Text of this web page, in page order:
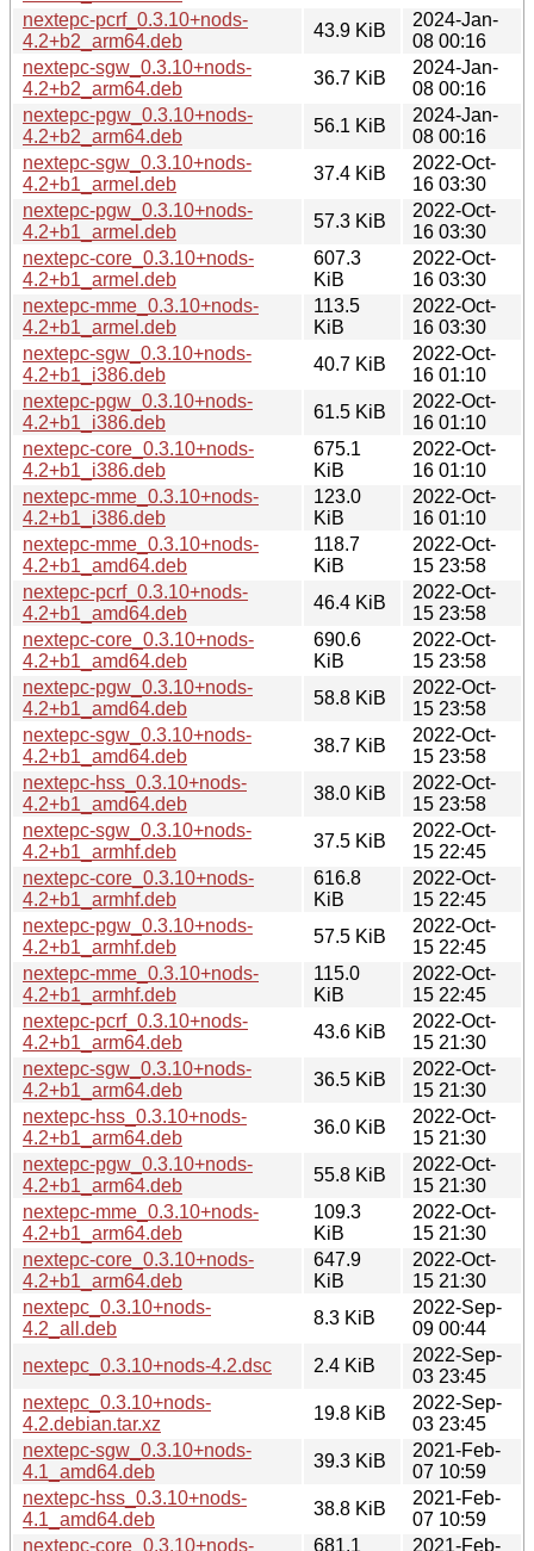
nextepc-pcrf_0.3.10+nods-
4.2+b2_arm64.deb
43.9 KiB
2024-Jan-
08 00:16
nextepc-sgw_0.3.10+nods-
4.2+b2_arm64.deb
36.7 KiB
2024-Jan-
08 00:16
nextepc-pgw_0.3.10+nods-
4.2+b2_arm64.deb
56.1 KiB
2024-Jan-
08 00:16
nextepc-sgw_0.3.10+nods-
4.2+b1_armel.deb
37.4 KiB
2022-Oct-
16 03:30
nextepc-pgw_0.3.10+nods-
4.2+b1_armel.deb
57.3 KiB
2022-Oct-
16 03:30
nextepc-core_0.3.10+nods-
4.2+b1_armel.deb
607.3
KiB
2022-Oct-
16 03:30
nextepc-mme_0.3.10+nods-
4.2+b1_armel.deb
113.5
KiB
2022-Oct-
16 03:30
nextepc-sgw_0.3.10+nods-
4.2+b1_i386.deb
40.7 KiB
2022-Oct-
16 01:10
nextepc-pgw_0.3.10+nods-
4.2+b1_i386.deb
61.5 KiB
2022-Oct-
16 01:10
nextepc-core_0.3.10+nods-
4.2+b1_i386.deb
675.1
KiB
2022-Oct-
16 01:10
nextepc-mme_0.3.10+nods-
4.2+b1_i386.deb
123.0
KiB
2022-Oct-
16 01:10
nextepc-mme_0.3.10+nods-
4.2+b1_amd64.deb
118.7
KiB
2022-Oct-
15 23:58
nextepc-pcrf_0.3.10+nods-
4.2+b1_amd64.deb
46.4 KiB
2022-Oct-
15 23:58
nextepc-core_0.3.10+nods-
4.2+b1_amd64.deb
690.6
KiB
2022-Oct-
15 23:58
nextepc-pgw_0.3.10+nods-
4.2+b1_amd64.deb
58.8 KiB
2022-Oct-
15 23:58
nextepc-sgw_0.3.10+nods-
4.2+b1_amd64.deb
38.7 KiB
2022-Oct-
15 23:58
nextepc-hss_0.3.10+nods-
4.2+b1_amd64.deb
38.0 KiB
2022-Oct-
15 23:58
nextepc-sgw_0.3.10+nods-
4.2+b1_armhf.deb
37.5 KiB
2022-Oct-
15 22:45
nextepc-core_0.3.10+nods-
4.2+b1_armhf.deb
616.8
KiB
2022-Oct-
15 22:45
nextepc-pgw_0.3.10+nods-
4.2+b1_armhf.deb
57.5 KiB
2022-Oct-
15 22:45
nextepc-mme_0.3.10+nods-
4.2+b1_armhf.deb
115.0
KiB
2022-Oct-
15 22:45
nextepc-pcrf_0.3.10+nods-
4.2+b1_arm64.deb
43.6 KiB
2022-Oct-
15 21:30
nextepc-sgw_0.3.10+nods-
4.2+b1_arm64.deb
36.5 KiB
2022-Oct-
15 21:30
nextepc-hss_0.3.10+nods-
4.2+b1_arm64.deb
36.0 KiB
2022-Oct-
15 21:30
nextepc-pgw_0.3.10+nods-
4.2+b1_arm64.deb
55.8 KiB
2022-Oct-
15 21:30
nextepc-mme_0.3.10+nods-
4.2+b1_arm64.deb
109.3
KiB
2022-Oct-
15 21:30
nextepc-core_0.3.10+nods-
4.2+b1_arm64.deb
647.9
KiB
2022-Oct-
15 21:30
nextepc_0.3.10+nods-
4.2_all.deb
8.3 KiB
2022-Sep-
09 00:44
nextepc_0.3.10+nods-4.2.dsc
2.4 KiB
2022-Sep-
03 23:45
nextepc_0.3.10+nods-
4.2.debian.tar.xz
19.8 KiB
2022-Sep-
03 23:45
nextepc-sgw_0.3.10+nods-
4.1_amd64.deb
39.3 KiB
2021-Feb-
07 10:59
nextepc-hss_0.3.10+nods-
4.1_amd64.deb
38.8 KiB
2021-Feb-
07 10:59
nextepc-core_0.3.10+nods-
681.1
2021-Feb-